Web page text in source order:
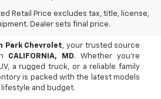
Retail Price excludes tax, title, license,
Dealer sets final price.
Chevrolet In
MD
Park Chevrolet, your trusted source
CALIFORNIA, MD. Whether you're
a rugged truck, or a reliable family
is packed with the latest models
and budget.